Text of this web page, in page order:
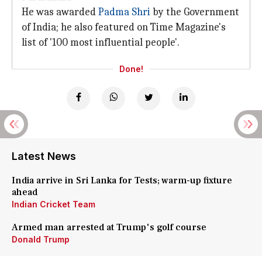
He was awardedPadma Shriby the Government
of India; he also featured on Time Magazine's
list of '100 most influential people'.
Done!
Latest News
India arrive in Sri Lanka for Tests; warm-up fixture
ahead
Indian Cricket Team
Armed man arrested at Trump's golf course
Donald Trump